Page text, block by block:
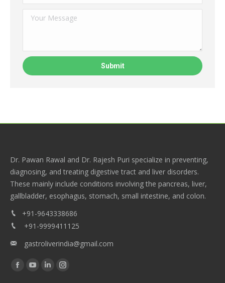
Dr. Pawan Rawal and Dr. Rajesh Puri specialize in preventing,
diagnosing, and treating digestive tract and liver disorders.
These mainly include conditions involving the pancreas, liver,
gallbladder, esophagus, stomach, small intestine, and colon.
+91-9643338686
+91-9999411125
gastroliverindia@gmail.com
Find us on:
Facebook
YouTube
LinkedinInstagram